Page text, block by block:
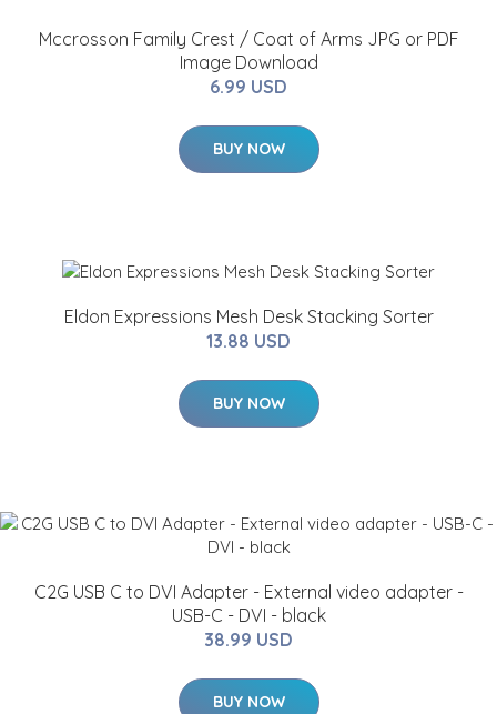
Mccrosson Family Crest / Coat of Arms JPG or PDF
Image Download
6.99 USD
BUY NOW
Eldon Expressions Mesh Desk Stacking Sorter
13.88 USD
BUY NOW
C2G USB C to DVI Adapter - External video adapter -
USB-C - DVI - black
38.99 USD
BUY NOW